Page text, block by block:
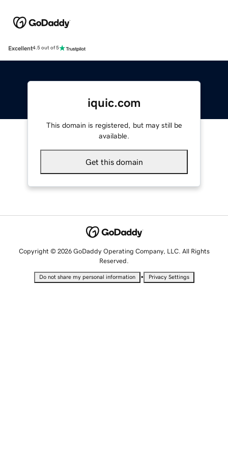
Excellent4.5 out of 5
iquic.com
This domain is registered, but may still be
available.
Get this domain
Copyright © 2026 GoDaddy Operating Company, LLC. All Rights
Reserved.
Do not share my personal information • Privacy Settings